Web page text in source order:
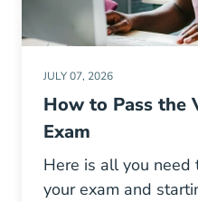
JULY 07, 2026
How to Pass the
Exam
Here is all you
your exam and